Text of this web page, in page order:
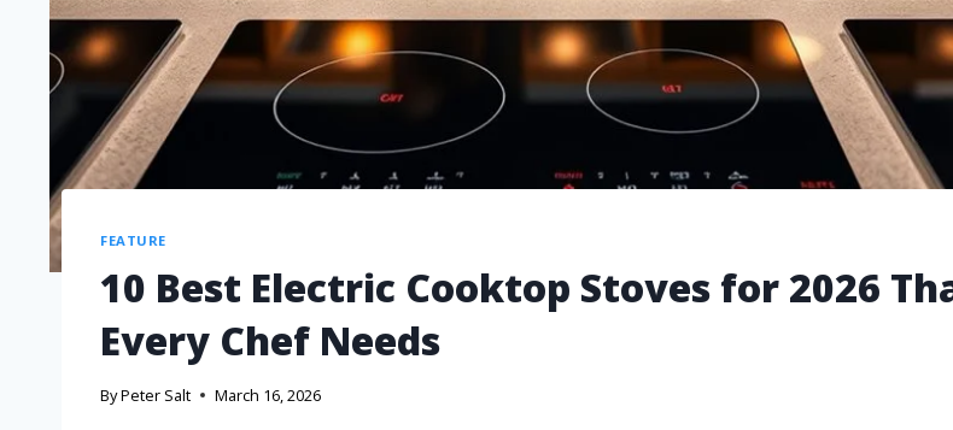
FEATURE
10 Best Electric Cooktop Stoves for 2026
Every Chef Needs
ByPeter Salt March 16, 2026